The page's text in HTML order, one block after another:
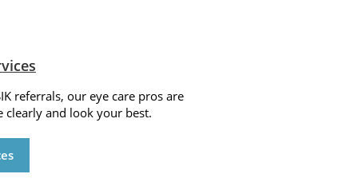
referrals, our eye care pros are
clearly and look your best.